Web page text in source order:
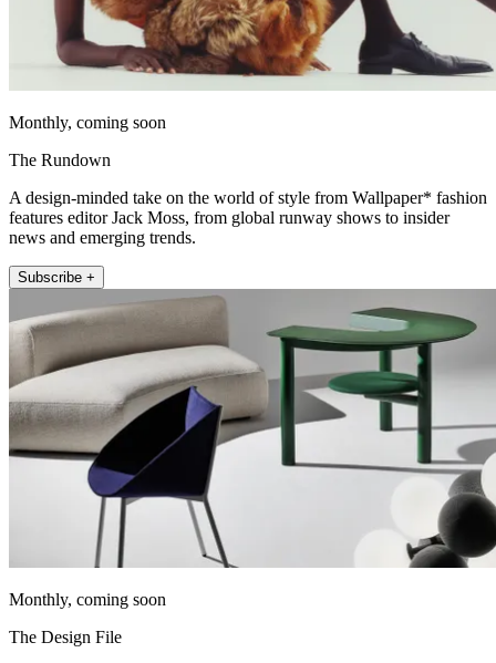
Monthly, coming soon
The Rundown
A design-minded take on the world of style from Wallpaper* fashion
features editor Jack Moss, from global runway shows to insider
news and emerging trends.
Subscribe +
Monthly, coming soon
The Design File